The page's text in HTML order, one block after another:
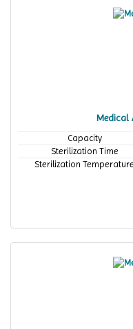
Medical
Capacity
Sterilization Time
Sterilization Temperature